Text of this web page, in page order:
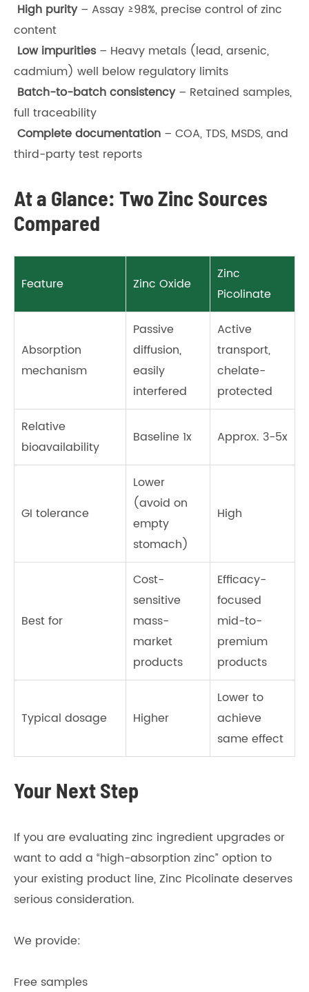
High purity– Assay ≥98%, precise control of zinc
content
Low impurities– Heavy metals (lead, arsenic,
cadmium) well below regulatory limits
Batch-to-batch consistency– Retained samples,
full traceability
Complete documentation – COA, TDS, MSDS, and
third-party test reports
At a Glance: Two Zinc Sources
Compared
Feature Zinc Oxide
Zinc
Picolinate
Absorption
mechanism
Passive
diffusion,
easily
interfered
Active
transport,
chelate-
protected
Relative
bioavailability
Baseline 1x Approx. 3-5x
GI tolerance
Lower
(avoid on
empty
stomach)
High
Best for
Cost-
sensitive
mass-
market
products
Efficacy-
focused
mid-to-
premium
products
Typical dosage Higher
Lower to
achieve
same effect
Your Next Step
If you are evaluating zinc ingredient upgrades or
want to add a “high-absorption zinc” option to
your existing product line, Zinc Picolinate deserves
serious consideration.
We provide:
Free samples